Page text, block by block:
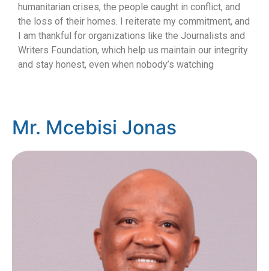
humanitarian crises, the people caught in conflict, and
the loss of their homes. I reiterate my commitment, and
I am thankful for organizations like the Journalists and
Writers Foundation, which help us maintain our integrity
and stay honest, even when nobody’s watching
Mr. Mcebisi Jonas